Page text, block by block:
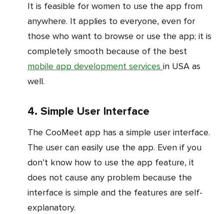
It is feasible for women to use the app from
anywhere. It applies to everyone, even for
those who want to browse or use the app; it is
completely smooth because of the best
mobile app development services in USA as
well.
4. Simple User Interface
The CooMeet app has a simple user interface.
The user can easily use the app. Even if you
don’t know how to use the app feature, it
does not cause any problem because the
interface is simple and the features are self-
explanatory.